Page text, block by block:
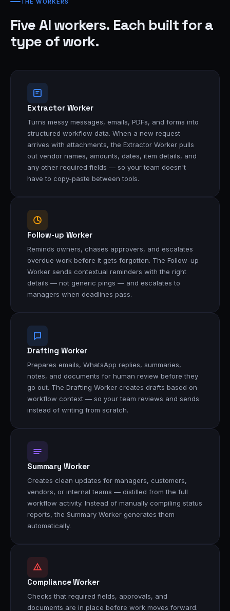
THE WORKERS
Five AI workers. Each built for a
type of work.
Extractor Worker
Turns messy messages, emails, PDFs, and forms into
structured workflow data. When a new request
arrives with attachments, the Extractor Worker pulls
out vendor names, amounts, dates, item details, and
any other required fields — so your team doesn't
have to copy-paste between tools.
Follow-up Worker
Reminds owners, chases approvers, and escalates
overdue work before it gets forgotten. The Follow-up
Worker sends contextual reminders with the right
details — not generic pings — and escalates to
managers when deadlines pass.
Drafting Worker
Prepares emails, WhatsApp replies, summaries,
notes, and documents for human review before they
go out. The Drafting Worker creates drafts based on
workflow context — so your team reviews and sends
instead of writing from scratch.
Summary Worker
Creates clean updates for managers, customers,
vendors, or internal teams — distilled from the full
workflow activity. Instead of manually compiling status
reports, the Summary Worker generates them
automatically.
Compliance Worker
Checks that required fields, approvals, and
documents are in place before work moves forward.